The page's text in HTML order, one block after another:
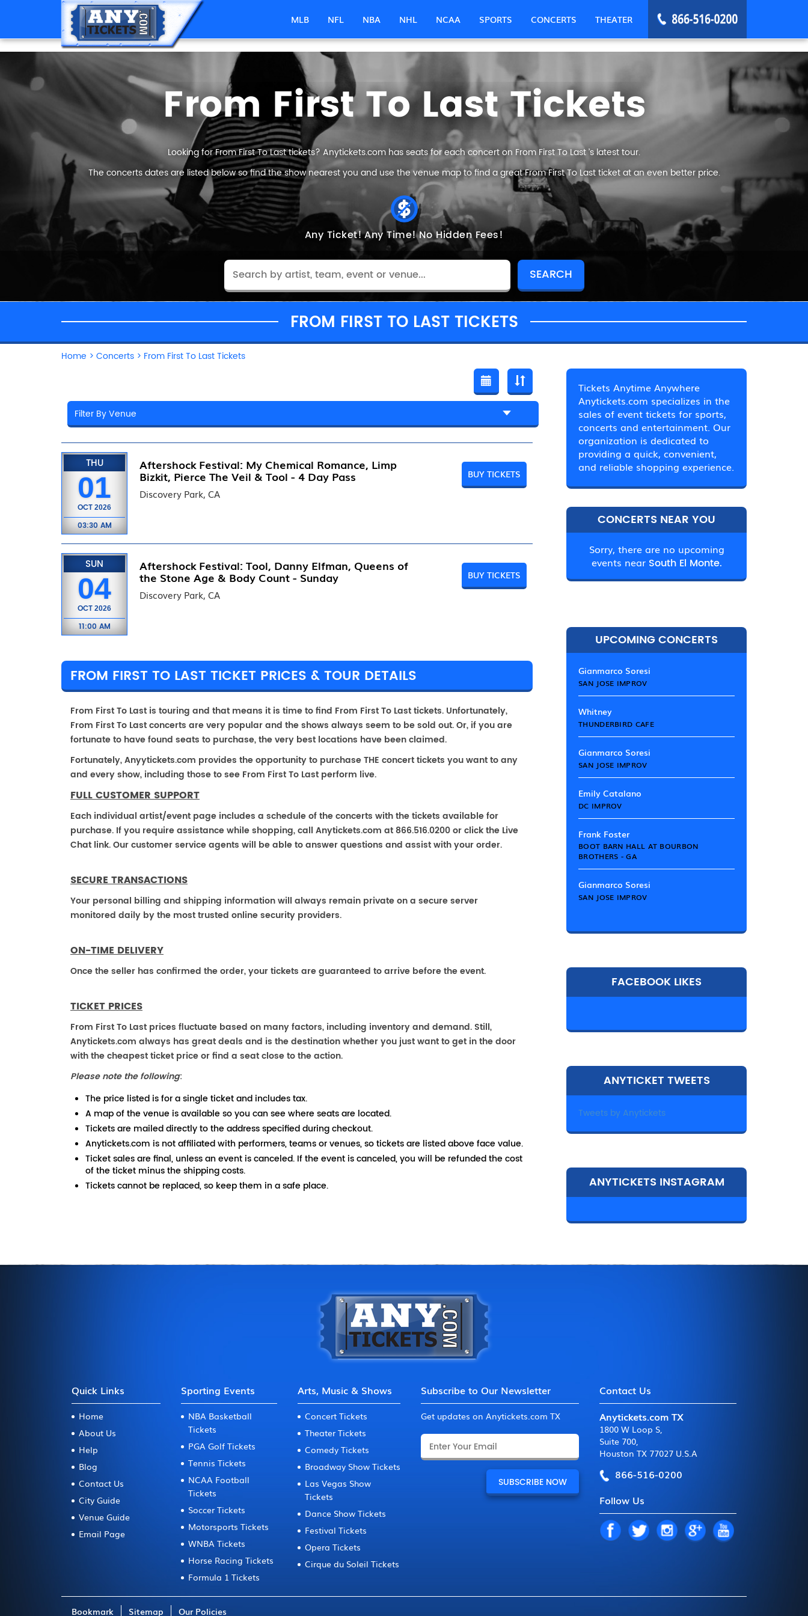
MLB NFL NBA NHL NCAA SPORTS CONCERTS THEATER
From First To Last Tickets
Looking for From First To Last tickets? Anytickets.com has seats for each concert on From First To Last ’s latest tour.
The concerts dates are listed below so find the show nearest you and use the venue map to find a great From First To Last ticket at an even better price.
Any Ticket!Any Time!No Hidden Fees!
FROM FIRST TO LAST TICKETS
Home > Concerts > From First To Last Tickets
THU
01
OCT 2026
03:30 AM
Aftershock Festival: My Chemical Romance, Limp
Bizkit, Pierce The Veil & Tool - 4 Day Pass
Discovery Park, CA
BUY TICKETS
SUN
04
OCT 2026
11:00 AM
Aftershock Festival: Tool, Danny Elfman, Queens of
the Stone Age & Body Count - Sunday
Discovery Park, CA
BUY TICKETS
FROM FIRST TO LAST TICKET PRICES & TOUR DETAILS
From First To Last is touring and that means it is time to find From First To Last tickets. Unfortunately,
From First To Last concerts are very popular and the shows always seem to be sold out. Or, if you are
fortunate to have found seats to purchase, the very best locations have been claimed.
Fortunately, Anyytickets.com provides the opportunity to purchase THE concert tickets you want to any
and every show, including those to see From First To Last perform live.
FULL CUSTOMER SUPPORT
Each individual artist/event page includes a schedule of the concerts with the tickets available for
purchase. If you require assistance while shopping, call Anytickets.com at 866.516.0200 or click the Live
Chat link. Our customer service agents will be able to answer questions and assist with your order.
SECURE TRANSACTIONS
Your personal billing and shipping information will always remain private on a secure server
monitored daily by the most trusted online security providers.
ON-TIME DELIVERY
Once the seller has confirmed the order, your tickets are guaranteed to arrive before the event.
TICKET PRICES
From First To Last prices fluctuate based on many factors, including inventory and demand. Still,
Anytickets.com always has great deals and is the destination whether you just want to get in the door
with the cheapest ticket price or find a seat close to the action.
Please note the following:
The price listed is for a single ticket and includes tax.
A map of the venue is available so you can see where seats are located.
Tickets are mailed directly to the address specified during checkout.
Anytickets.com is not affiliated with performers, teams or venues, so tickets are listed above face value.
Ticket sales are final, unless an event is canceled. If the event is canceled, you will be refunded the cost
of the ticket minus the shipping costs.
Tickets cannot be replaced, so keep them in a safe place.
Tickets Anytime Anywhere
Anytickets.com specializes in the
sales of event tickets for sports,
concerts and entertainment. Our
organization is dedicated to
providing a quick, convenient,
and reliable shopping experience.
CONCERTS NEAR YOU
Sorry, there are no upcoming
events near South El Monte.
UPCOMING CONCERTS
Gianmarco Soresi
SAN JOSE IMPROV
Whitney
THUNDERBIRD CAFE
Gianmarco Soresi
SAN JOSE IMPROV
Emily Catalano
DC IMPROV
Frank Foster
BOOT BARN HALL AT BOURBON
BROTHERS - GA
Gianmarco Soresi
SAN JOSE IMPROV
FACEBOOK LIKES
ANYTICKET TWEETS
Tweets by Anytickets
ANYTICKETS INSTAGRAM
Quick Links
Home
About Us
Help
Blog
Contact Us
City Guide
Venue Guide
Email Page
Sporting Events
NBA Basketball
Tickets
PGA Golf Tickets
Tennis Tickets
NCAA Football
Tickets
Soccer Tickets
Motorsports Tickets
WNBA Tickets
Horse Racing Tickets
Formula 1 Tickets
Arts, Music & Shows
Concert Tickets
Theater Tickets
Comedy Tickets
Broadway Show Tickets
Las Vegas Show
Tickets
Dance Show Tickets
Festival Tickets
Opera Tickets
Cirque du Soleil Tickets
Subscribe to Our Newsletter
Get updates on Anytickets.com TX
Contact Us
Anytickets.com TX
1800 W Loop S,
Suite 700,
Houston TX 77027 U.S.A
866-516-0200
Follow Us
Bookmark Sitemap Our Policies